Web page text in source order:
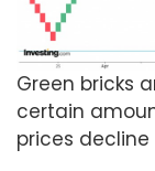
Green bricks
certain
prices